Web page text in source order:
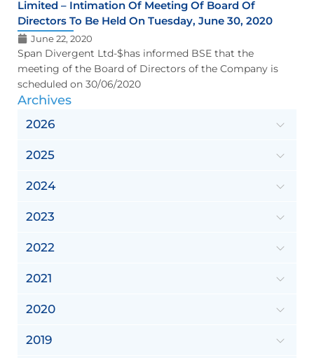
Limited – Intimation Of Meeting Of Board Of
Directors To Be Held On Tuesday, June 30, 2020
June 22, 2020
Span Divergent Ltd-$has informed BSE that the
meeting of the Board of Directors of the Company is
scheduled on 30/06/2020
Archives
2026
2025
2024
2023
2022
2021
2020
2019